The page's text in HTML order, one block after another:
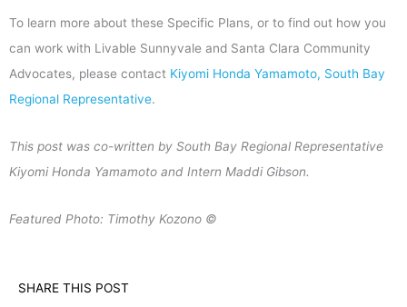
To learn more about these Specific Plans, or to find out how you
can work with Livable Sunnyvale and Santa Clara Community
Advocates, please contact Kiyomi Honda Yamamoto, South Bay
Regional Representative.
This post was co-written by South Bay Regional Representative
Kiyomi Honda Yamamoto and Intern Maddi Gibson.
Featured Photo: Timothy Kozono ©
SHARE THIS POST